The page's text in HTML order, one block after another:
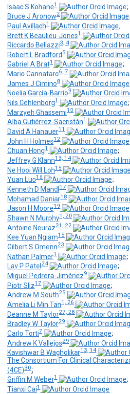
Isaac S Kohane1
;
Bruce J Aronow2
;
Paul Avillach1
;
Brett K Beaulieu-Jones1
Riccardo Bellazzi3, 4
Robert L Bradford 5
Gabriel A Brat1
;
Mario Cannataro6, 7
James J Cimino8
Noelia García-Barrio9
Nils Gehlenborg1
;
Marzyeh Ghassemi10
Alba Gutiérrez-Sacristán1
David A Hanauer11
John H Holmes12
Chuan Hong1
;
Jeffrey G Klann13, 14
Ne Hooi Will Loh15
Yuan Luo16
;
Kenneth D Mandl 17
Mohamad Daniar18
Jason H Moore19
Shawn N Murphy1, 20
Antoine Neuraz21, 22
Kee Yuan Ngiam15
Gilbert S Omenn23
Nathan Palmer1
;
Lav P Patel 24
;
Miguel Pedrera-Jiménez9
Piotr Sliz17
;
Andrew M South25
Amelia Li Min Tan1, 26
Deanne M Taylor27, 28
Bradley W Taylor29
Carlo Torti7
;
Andrew K Vallejos29
Kavishwar B Wagholikar13, 14
The Consortium For Clinical
(4CE)30;
Griffin M Weber1
;
Tianxi Cai1